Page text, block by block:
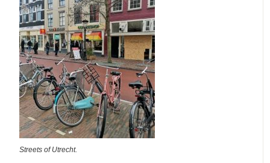
Streets of Utrecht.